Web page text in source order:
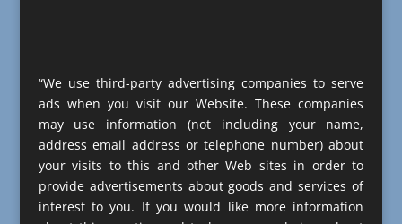
“We use third-party advertising companies to serve
ads when you visit our Website. These companies
may use information (not including your name,
address email address or telephone number) about
your visits to this and other Web sites in order to
provide advertisements about goods and services of
interest to you. If you would like more information